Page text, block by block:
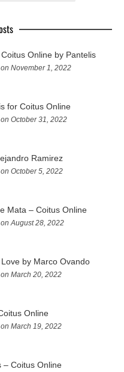
Online by Pantelis
November 1, 2022
for Coitus Online
October 31, 2022
Ramirez
October 5, 2022
Mata – Coitus Online
August 28, 2022
by Marco Ovando
March 20, 2022
Online
March 19, 2022
– Coitus Online